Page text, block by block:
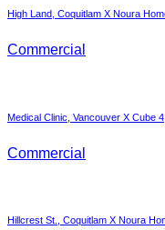
High Land, Coquitlam X Noura
Commercial
Medical Clinic, Vancouver X Cube 4
Commercial
Hillcrest St., Coquitlam X Noura